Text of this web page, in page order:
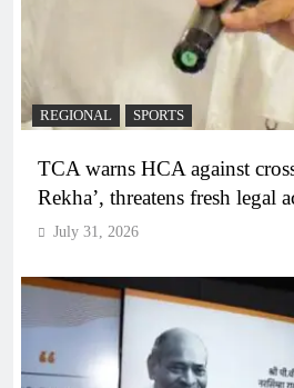
REGIONAL SPORTS
TCA warns HCA against
Rekha’, threatens fresh legal
July 31, 2026